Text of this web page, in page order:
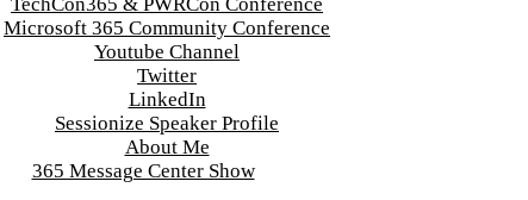
Microsoft 365 Community Conference
Youtube Channel
Twitter
LinkedIn
Sessionize Speaker Profile
About Me
365 Message Center Show